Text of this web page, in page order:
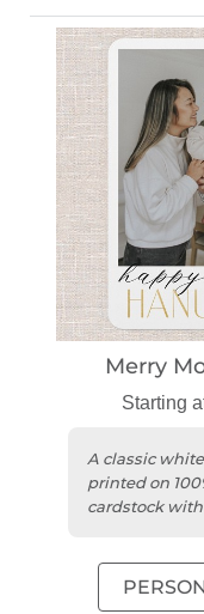
Merry
Starting
A classic
printed on
cardstock